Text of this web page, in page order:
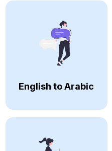
English to Arabic